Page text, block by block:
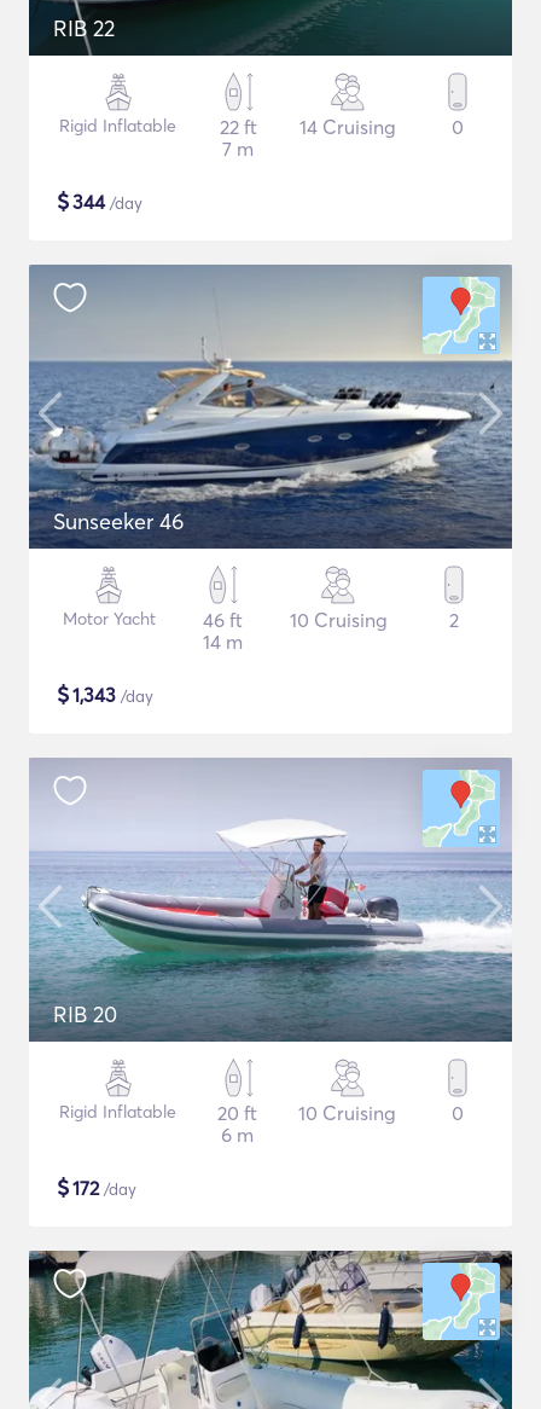
RIB 22
Rigid Inflatable
22 ft
7 m
14 Cruising 0
$344/day
Sunseeker 46
Motor Yacht
46 ft
14 m
10 Cruising 2
$1,343 /day
RIB 20
Rigid Inflatable
20 ft
6 m
10 Cruising 0
$172/day